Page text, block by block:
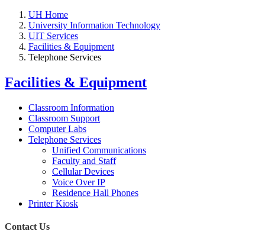
UH Home
University Information Technology
UIT Services
Facilities & Equipment
Telephone Services
Facilities & Equipment
Classroom Information
Classroom Support
Computer Labs
Telephone Services
Unified Communications
Faculty and Staff
Cellular Devices
Voice Over IP
Residence Hall Phones
Printer Kiosk
Contact Us